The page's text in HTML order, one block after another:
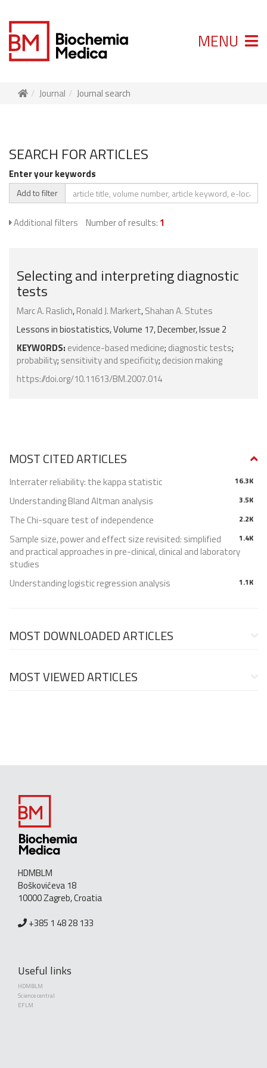
MENU
Journal Journal search
SEARCH FOR ARTICLES
Enter your keywords
Add to filter
Additional filters Number of results: 1
Selecting and interpreting diagnostic
tests
Marc A. Raslich,Ronald J. Markert,Shahan A. Stutes
Lessons in biostatistics, Volume 17, December, Issue 2
KEYWORDS: evidence-based medicine; diagnostic tests;
probability; sensitivity and specificity; decision making
https://doi.org/10.11613/BM.2007.014
MOST CITED ARTICLES
16.3K
Interrater reliability: the kappa statistic
3.5K
Understanding Bland Altman analysis
2.2K
The Chi-square test of independence
1.4K
Sample size, power and effect size revisited: simplified
and practical approaches in pre-clinical, clinical and laboratory
studies
1.1K
Understanding logistic regression analysis
MOST DOWNLOADED ARTICLES
MOST VIEWED ARTICLES
HDMBLM
Boškovićeva 18
10000 Zagreb, Croatia
+385 1 48 28 133
Useful links
HDMBLM
Science central
EFLM